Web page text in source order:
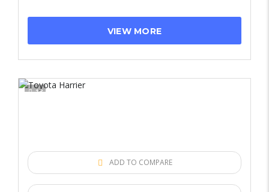
VIEW MORE
13
ADD TO COMPARE